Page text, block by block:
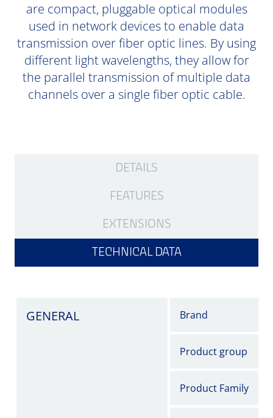
are compact, pluggable optical modules
used in network devices to enable data
transmission over fiber optic lines. By using
different light wavelengths, they allow for
the parallel transmission of multiple data
channels over a single fiber optic cable.
DETAILS
FEATURES
EXTENSIONS
TECHNICAL DATA
GENERAL Brand
Product group
Product Family